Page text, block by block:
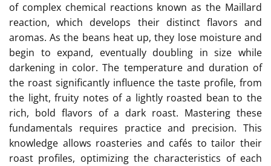
of complex chemical reactions known as the Maillard
reaction, which develops their distinct flavors and
aromas. As the beans heat up, they lose moisture and
begin to expand, eventually doubling in size while
darkening in color. The temperature and duration of
the roast significantly influence the taste profile, from
the light, fruity notes of a lightly roasted bean to the
rich, bold flavors of a dark roast. Mastering these
fundamentals requires practice and precision. This
knowledge allows roasteries and cafés to tailor their
roast profiles, optimizing the characteristics of each